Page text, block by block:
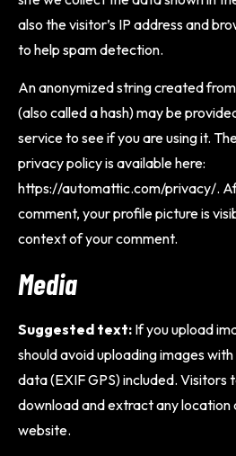
also the visitor’s IP address and
to help spam detection.
An anonymized string created
(also called a hash) may be
service to see if you are using it.
privacy policy is available here:
https://automattic.com/privacy/.
comment, your profile picture is
context of your comment.
Media
Suggested text: If you upload
should avoid uploading images
data (EXIF GPS) included. Visitors
download and extract any location
website.